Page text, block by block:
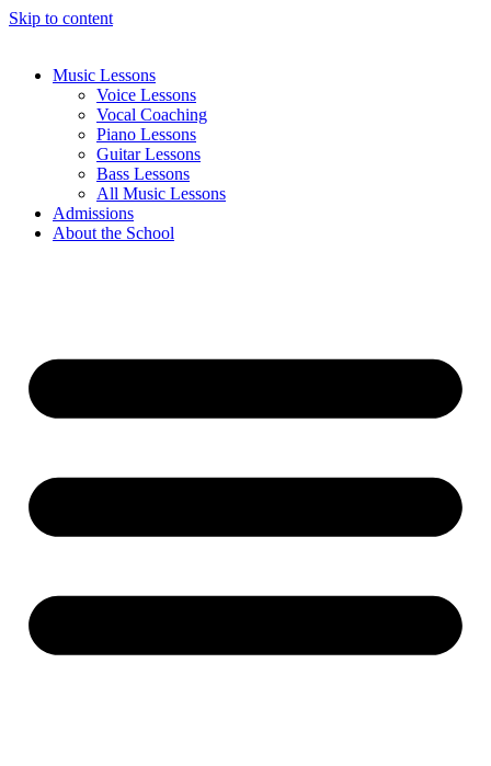
Skip to content
Music Lessons
Voice Lessons
Vocal Coaching
Piano Lessons
Guitar Lessons
Bass Lessons
All Music Lessons
Admissions
About the School